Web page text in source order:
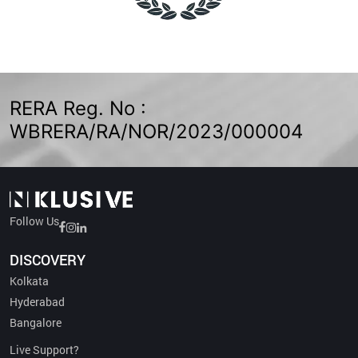
RERA Reg. No :
WBRERA/RA/NOR/2023/000004
Follow Us
DISCOVERY
Kolkata
Hyderabad
Bangalore
Live Support?